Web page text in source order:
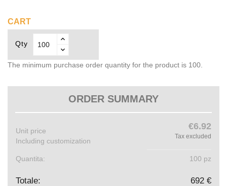
CART
Qty
The minimum purchase order quantity for the product is 100.
ORDER SUMMARY
Unit price
Including customization
€6.92
Tax excluded
Quantita: 100 pz
Totale: 692 €